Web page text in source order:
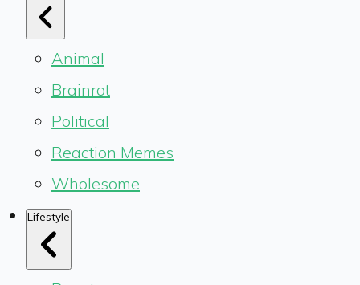
Animal
Brainrot
Political
Reaction Memes
Wholesome
Lifestyle